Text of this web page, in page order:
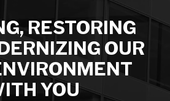
RESTORING
OUR
YOU